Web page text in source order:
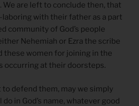
are left to conclude then, that
with their father as a part
community of God’s people
Nehemiah or Ezra the scribe
these women for joining in the
occurring at their doorsteps.
defend them, may we simply
in God’s name, whatever good